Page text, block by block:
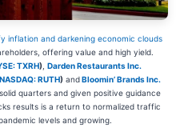
inflation and darkening economic clouds
offering value and high yield.
TXRH) Darden Restaurants Inc.
NASDAQ: RUTH) andBloomin’ Brands Inc.
quarters and given positive guidance
results is a return to normalized traffic
levels and growing.